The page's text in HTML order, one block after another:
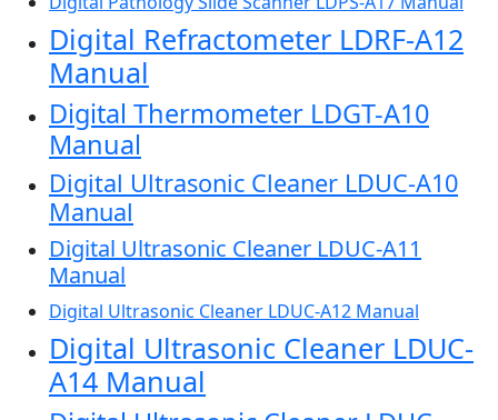
Digital Refractometer LDRF-A12
Manual
Digital Thermometer LDGT-A10
Manual
Digital Ultrasonic Cleaner LDUC-A10
Manual
Digital Ultrasonic Cleaner LDUC-A11
Manual
Digital Ultrasonic Cleaner LDUC-A12 Manual
Digital Ultrasonic Cleaner LDUC-
A14 Manual